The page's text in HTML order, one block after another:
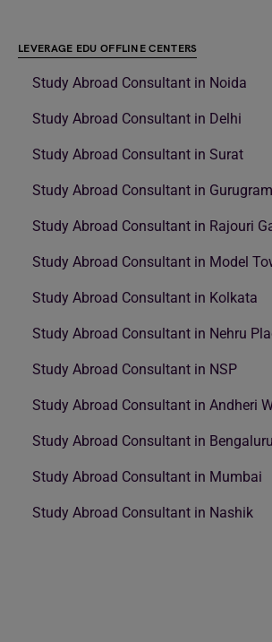
LEVERAGE EDU OFFLINE CENTERS
Study Abroad Consultant in Noida
Study Abroad Consultant in Delhi
Study Abroad Consultant in Surat
Study Abroad Consultant in Gurugram
Study Abroad Consultant in Rajouri
Study Abroad Consultant in Model
Study Abroad Consultant in Kolkata
Study Abroad Consultant in Nehru
Study Abroad Consultant in NSP
Study Abroad Consultant in Andheri
Study Abroad Consultant in Bengaluru
Study Abroad Consultant in Mumbai
Study Abroad Consultant in Nashik